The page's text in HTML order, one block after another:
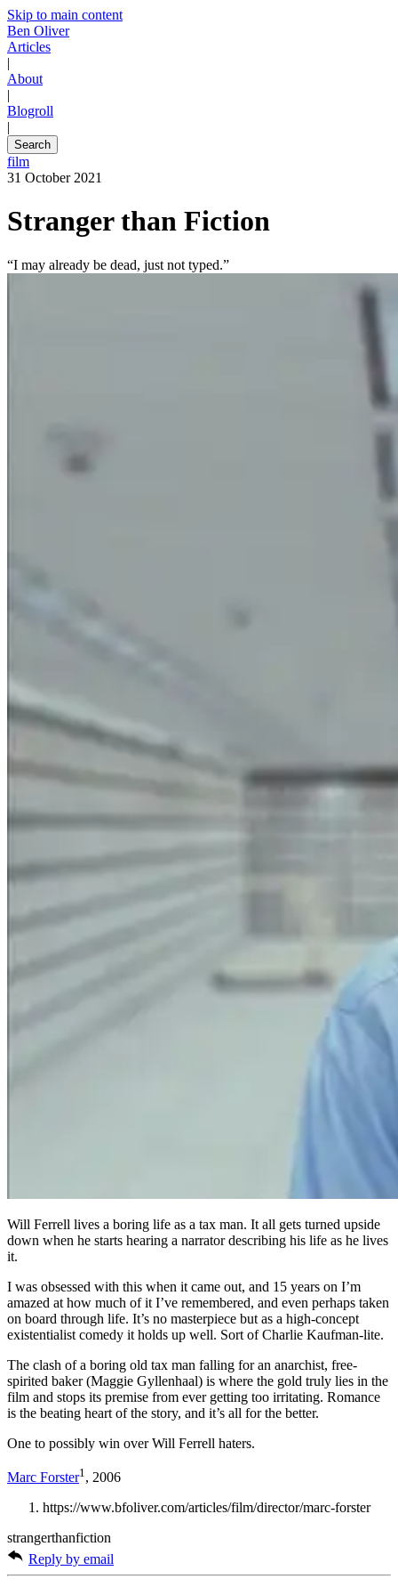
Skip to main content
Ben Oliver
Articles
|
About
|
Blogroll
|
Search
film
31 October 2021
Stranger than Fiction
“I may already be dead, just not typed.”
Will Ferrell lives a boring life as a tax man. It all gets turned upside
down when he starts hearing a narrator describing his life as he lives
it.
I was obsessed with this when it came out, and 15 years on I’m
amazed at how much of it I’ve remembered, and even perhaps taken
on board through life. It’s no masterpiece but as a high-concept
existentialist comedy it holds up well. Sort of Charlie Kaufman-lite.
The clash of a boring old tax man falling for an anarchist, free-
spirited baker (Maggie Gyllenhaal) is where the gold truly lies in the
film and stops its premise from ever getting too irritating. Romance
is the beating heart of the story, and it’s all for the better.
One to possibly win over Will Ferrell haters.
Marc Forster1 , 2006
https://www.bfoliver.com/articles/film/director/marc-forster
strangerthanfiction
Reply by email